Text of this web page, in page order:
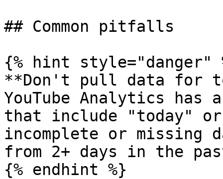
## Common pitfalls
{% hint style="danger"
**Don't pull data for
YouTube Analytics has
that include "today"
incomplete or missing
from 2+ days in the
{% endhint %}